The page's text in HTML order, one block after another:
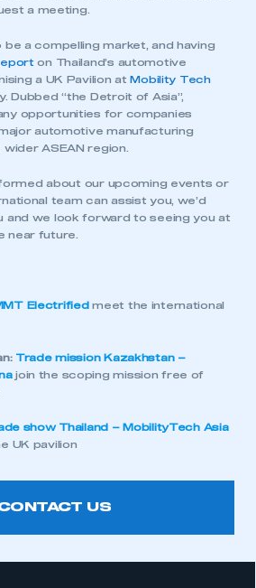
a meeting.
be a compelling market, and having
on Thailand’s automotive
a UK Pavilion at Mobility Tech
Dubbed “the Detroit of Asia”,
opportunities for companies
automotive manufacturing
ASEAN region.
about our upcoming events or
team can assist you, we’d
and we look forward to seeing you at
near future.
Electrified meet the international
Trade mission Kazakhstan –
join the scoping mission free of
show Thailand – MobilityTech Asia
UK pavilion
US